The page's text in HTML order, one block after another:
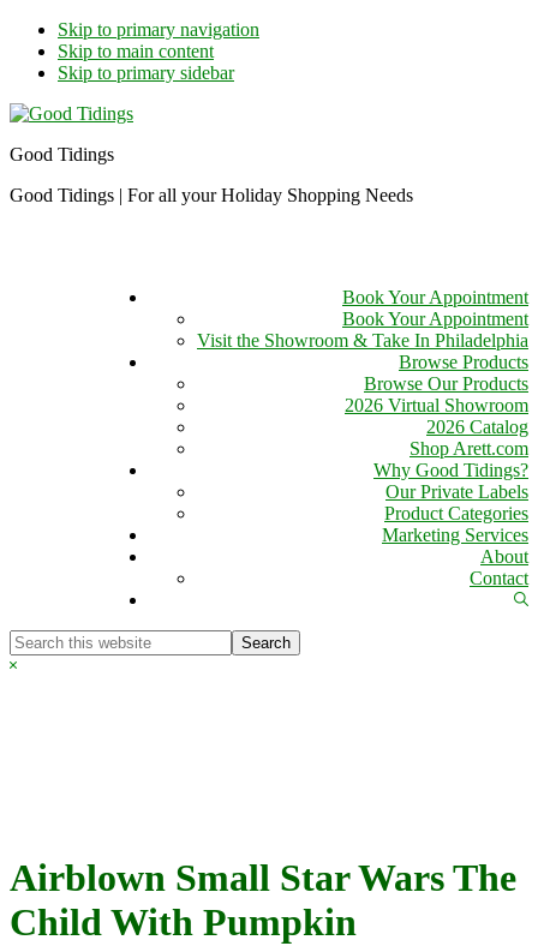
Skip to primary navigation
Skip to main content
Skip to primary sidebar
Good Tidings
Good Tidings | For all your Holiday Shopping Needs
Book Your Appointment
Book Your Appointment
Visit the Showroom & Take In Philadelphia
Browse Products
Browse Our Products
2026 Virtual Showroom
2026 Catalog
Shop Arett.com
Why Good Tidings?
Our Private Labels
Product Categories
Marketing Services
About
Contact
Search
this
Hide
Airblown Small Star Wars The
Child With Pumpkin